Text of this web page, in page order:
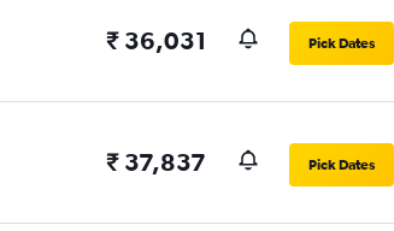
₹ 36,031 Pick Dates
₹ 37,837 Pick Dates